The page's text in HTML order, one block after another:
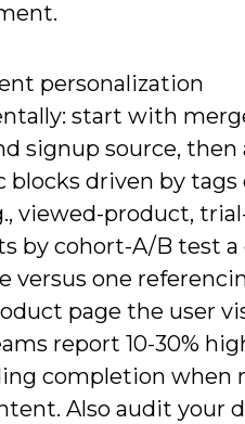
personalization
start with
signup source, then
blocks driven by tags
viewed-product,
by cohort-A/B test a
versus one
page the user
report 10-30%
completion when
Also audit your